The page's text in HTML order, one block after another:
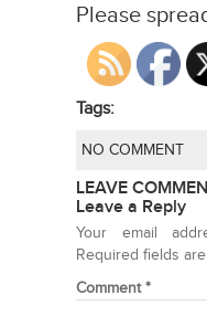
Please
Tags:
NO COMMENT
LEAVE
Leave a Reply
Your email
Required fields
Comment*